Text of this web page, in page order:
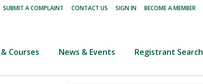
SUBMIT A COMPLAINT CONTACT US SIGN IN BECOME A MEMBER
Courses News & Events Registrant Search